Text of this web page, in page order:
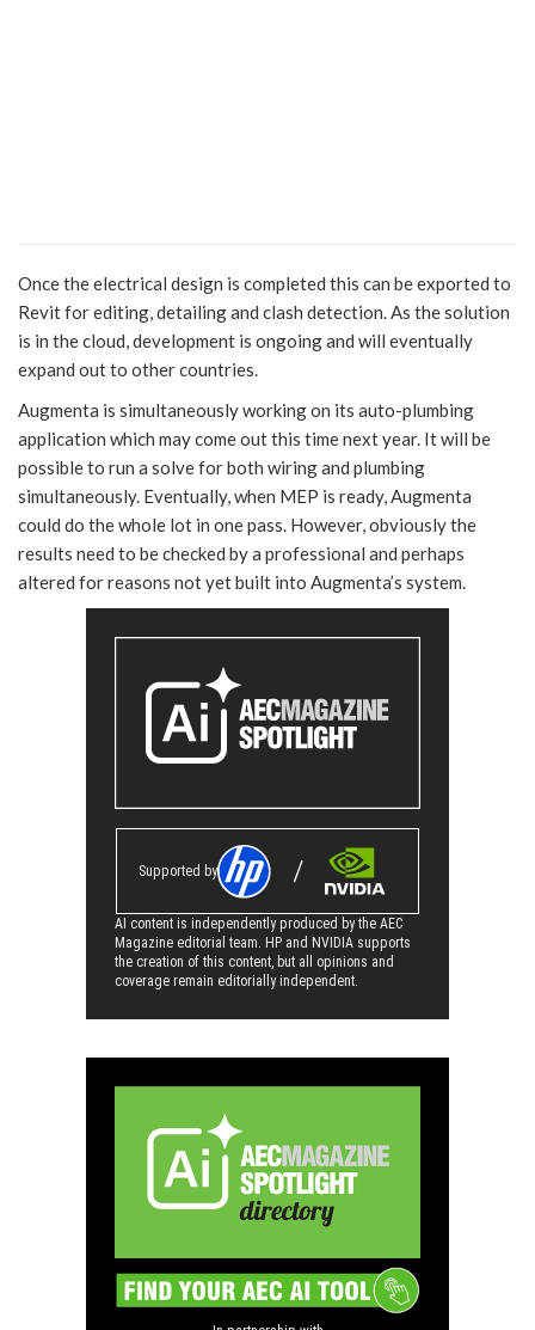
Once the electrical design is completed this can be exported to
Revit for editing, detailing and clash detection. As the solution
is in the cloud, development is ongoing and will eventually
expand out to other countries.
Augmenta is simultaneously working on its auto-plumbing
application which may come out this time next year. It will be
possible to run a solve for both wiring and plumbing
simultaneously. Eventually, when MEP is ready, Augmenta
could do the whole lot in one pass. However, obviously the
results need to be checked by a professional and perhaps
altered for reasons not yet built into Augmenta’s system.
Supported by
AI content is independently produced by the AEC
Magazine editorial team. HP and NVIDIA supports
the creation of this content, but all opinions and
coverage remain editorially independent.